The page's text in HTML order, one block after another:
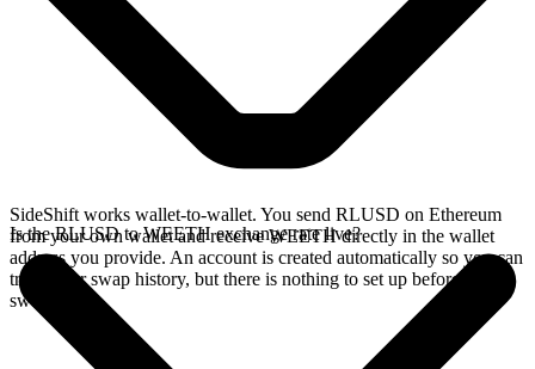
SideShift works wallet-to-wallet. You send RLUSD on Ethereum
from your own wallet and receive WEETH directly in the wallet
address you provide. An account is created automatically so you can
track your swap history, but there is nothing to set up before you
swap.
Is the RLUSD to WEETH exchange rate live?